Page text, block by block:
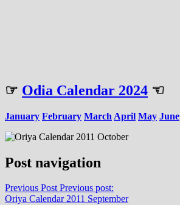
☞ Odia Calendar 2024 ☜
January February March April May June
Post navigation
Previous Post Previous post:
Oriya Calendar 2011 September